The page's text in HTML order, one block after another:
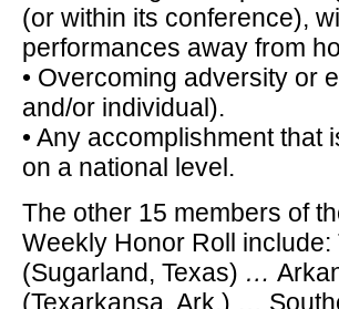
(or within its conference),
performances away from
• Overcoming adversity or
and/or individual).
• Any accomplishment
on a national level.
The other 15 members of
Weekly Honor Roll include:
(Sugarland, Texas) …
(Texarkansa, Ark.) …